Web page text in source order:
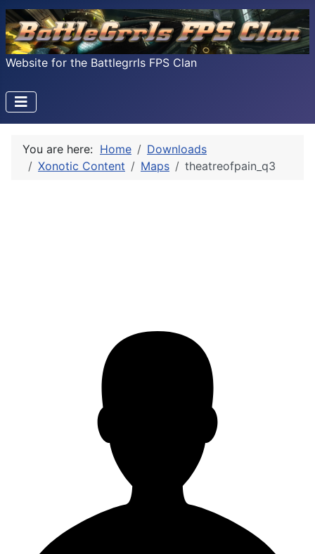
Website for the Battlegrrls FPS Clan
You are here: Home
Downloads
Xonotic Content
Maps theatreofpain_q3